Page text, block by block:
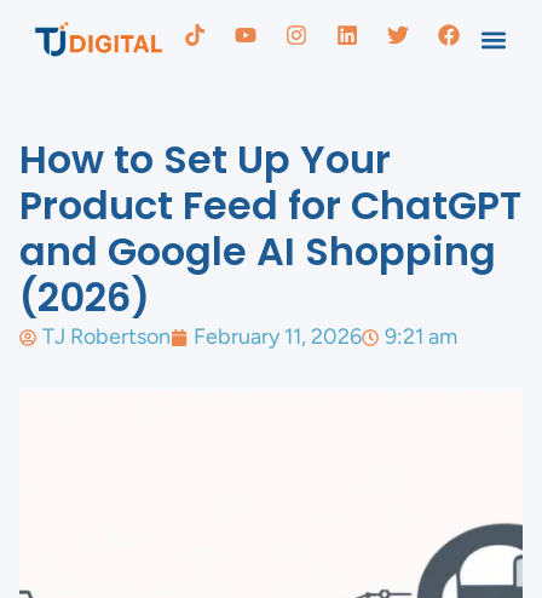
How to Set Up Your
Product Feed for ChatGPT
and Google AI Shopping
(2026)
TJ Robertson February 11, 2026 9:21 am